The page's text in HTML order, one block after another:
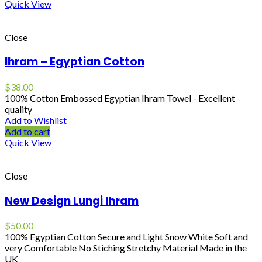
Quick View
Close
Ihram – Egyptian Cotton
$38.00
100% Cotton Embossed Egyptian Ihram Towel - Excellent
quality
Add to Wishlist
Add to cart
Quick View
Close
New Design Lungi Ihram
$50.00
100% Egyptian Cotton Secure and Light Snow White Soft and
very Comfortable No Stiching Stretchy Material Made in the
UK